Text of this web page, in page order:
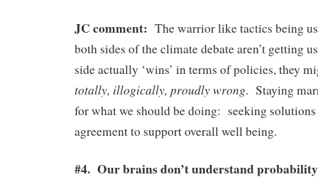
JC comment: The warrior like tactics being
both sides of the climate debate aren’t getting
side actually ‘wins’ in terms of policies, they
totally, illogically, proudly wrong. Staying
for what we should be doing: seeking solutions
agreement to support overall well being.
#4. Our brains don’t understand probability